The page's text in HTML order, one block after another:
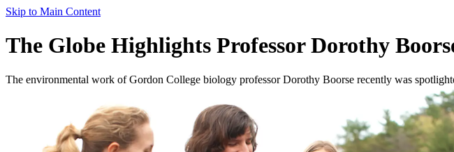
Skip to Main Content
The Globe Highlights Professor Dorothy
The environmental work of Gordon College biology professor Dorothy Boorse recently was